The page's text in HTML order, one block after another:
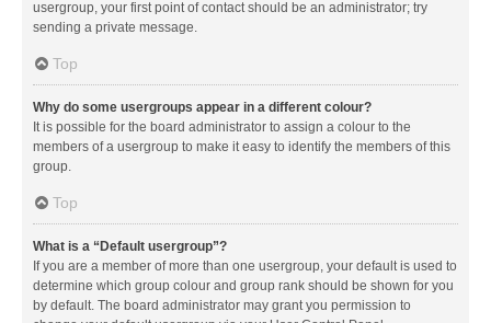
usergroup, your first point of contact should be an administrator; try
sending a private message.
Top
Why do some usergroups appear in a different colour?
It is possible for the board administrator to assign a colour to the
members of a usergroup to make it easy to identify the members of this
group.
Top
What is a “Default usergroup”?
If you are a member of more than one usergroup, your default is used to
determine which group colour and group rank should be shown for you
by default. The board administrator may grant you permission to